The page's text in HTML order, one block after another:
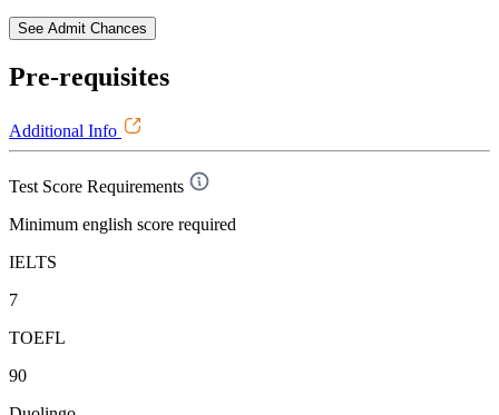
See Admit Chances
Pre-requisites
Additional Info
Test Score Requirements
Minimum english score required
IELTS
7
TOEFL
90